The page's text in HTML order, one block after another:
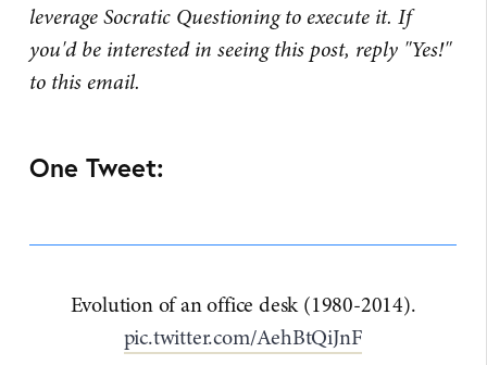
leverage Socratic Questioning to execute it. If
you'd be interested in seeing this post, reply "Yes!"
to this email.
One Tweet:
Evolution of an office desk (1980-2014).
pic.twitter.com/AehBtQiJnF